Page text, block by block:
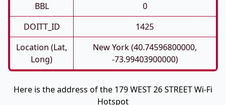
BBL
0
DOITT_ID
1425
Location (Lat,
Long)
New York (40.74596800000,
-73.99403900000)
Here is the address of the 179 WEST 26 STREET Wi-Fi
Hotspot